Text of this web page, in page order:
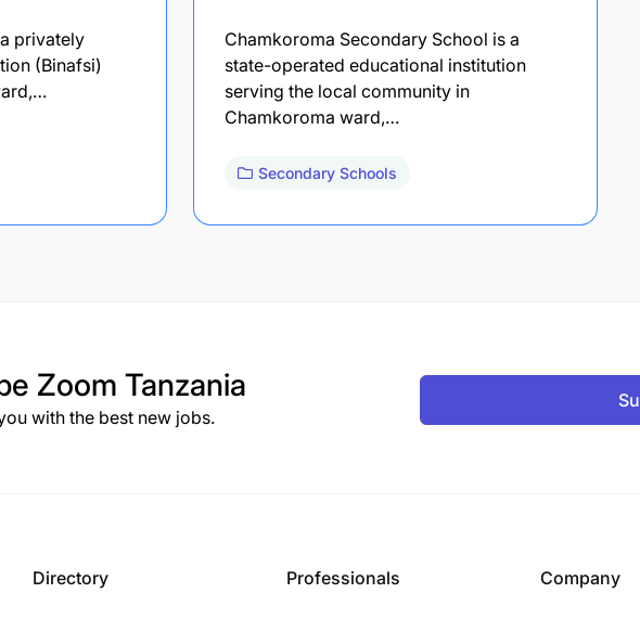
privately
(Binafsi)
Chamkoroma Secondary School is a
state-operated educational institution
serving the local community in
Chamkoroma ward,…
Secondary Schools
Zoom Tanzania
with the best new jobs.
Directory Professionals Company